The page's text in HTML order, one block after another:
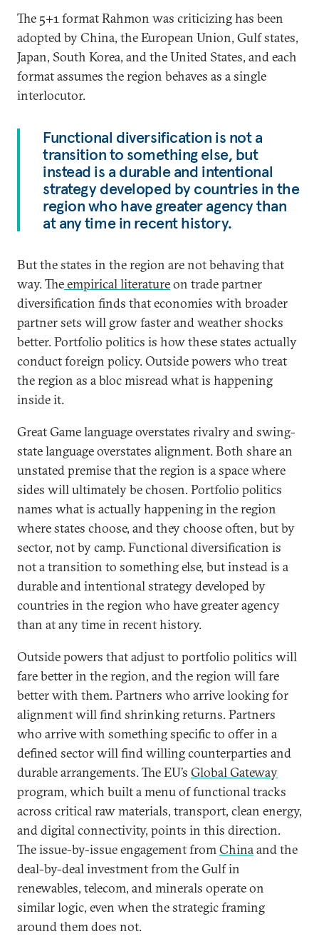
The 5+1 format Rahmon was criticizing has been
adopted by China, the European Union, Gulf states,
Japan, South Korea, and the United States, and each
format assumes the region behaves as a single
interlocutor.
Functional diversification is not a
transition to something else, but
instead is a durable and intentional
strategy developed by countries in the
region who have greater agency than
at any time in recent history.
But the states in the region are not behaving that
way. Theempirical literatureon trade partner
diversification finds that economies with broader
partner sets will grow faster and weather shocks
better. Portfolio politics is how these states actually
conduct foreign policy. Outside powers who treat
the region as a bloc misread what is happening
inside it.
Great Game language overstates rivalry and swing-
state language overstates alignment. Both share an
unstated premise that the region is a space where
sides will ultimately be chosen. Portfolio politics
names what is actually happening in the region
where states choose, and they choose often, but by
sector, not by camp. Functional diversification is
not a transition to something else, but instead is a
durable and intentional strategy developed by
countries in the region who have greater agency
than at any time in recent history.
Outside powers that adjust to portfolio politics will
fare better in the region, and the region will fare
better with them. Partners who arrive looking for
alignment will find shrinking returns. Partners
who arrive with something specific to offer in a
defined sector will find willing counterparties and
durable arrangements. The EU’s Global Gateway
program, which built a menu of functional tracks
across critical raw materials, transport, clean energy,
and digital connectivity, points in this direction.
The issue-by-issue engagement fromChinaand the
deal-by-deal investment from the Gulf in
renewables, telecom, and minerals operate on
similar logic, even when the strategic framing
around them does not.